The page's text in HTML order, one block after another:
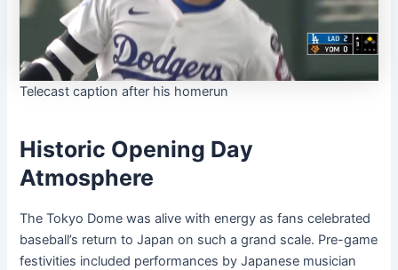
Telecast caption after his homerun
Historic Opening Day
Atmosphere
The Tokyo Dome was alive with energy as fans celebrated
baseball’s return to Japan on such a grand scale. Pre-game
festivities included performances by Japanese musician